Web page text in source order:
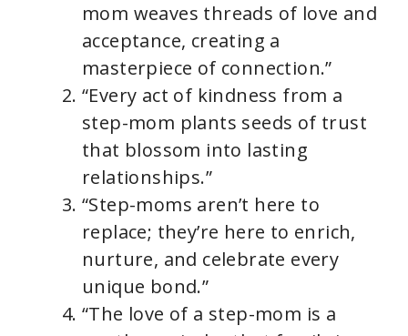
mom weaves threads of love and
acceptance, creating a
masterpiece of connection.”
“Every act of kindness from a
step-mom plants seeds of trust
that blossom into lasting
relationships.”
“Step-moms aren’t here to
replace; they’re here to enrich,
nurture, and celebrate every
unique bond.”
“The love of a step-mom is a